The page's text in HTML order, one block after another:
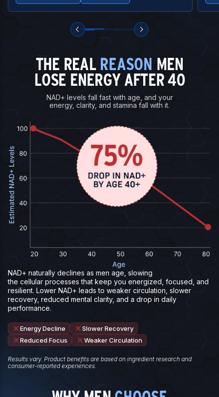
THE REAL REASON MEN
LOSE ENERGY AFTER 40
NAD+ levels fall fast with age, and your
energy, clarity, and stamina fall with it.
NAD+ naturally declines as men age, slowing
the cellular processes that keep you energized, focused, and
resilient. Lower NAD+ leads to weaker circulation, slower
recovery, reduced mental clarity, and a drop in daily
performance.
Energy Decline
Slower Recovery
Reduced Focus
Weaker Circulation
Results vary. Product benefits are based on ingredient research and
consumer-reported experiences.